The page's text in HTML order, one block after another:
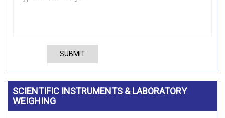
SUBMIT
SCIENTIFIC INSTRUMENTS & LABORATORY
WEIGHING